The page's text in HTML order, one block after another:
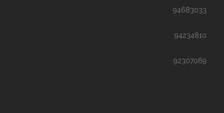
94683033
94234810
92307069